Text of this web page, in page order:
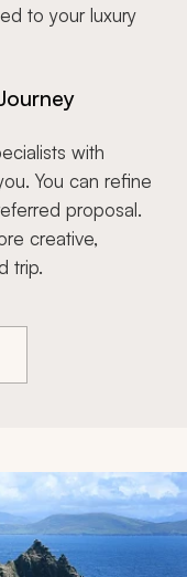
to your luxury
with
You can refine
proposal.
creative,
trip.